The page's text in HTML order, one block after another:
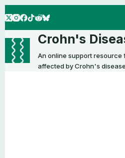
to
Crohn's
An online support resource
affected by Crohn's